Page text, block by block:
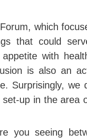
which
that could
with
is also an
Surprisingly, we
set-up in the area
you seeing